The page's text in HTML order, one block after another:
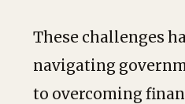
These challenges
navigating
to overcoming